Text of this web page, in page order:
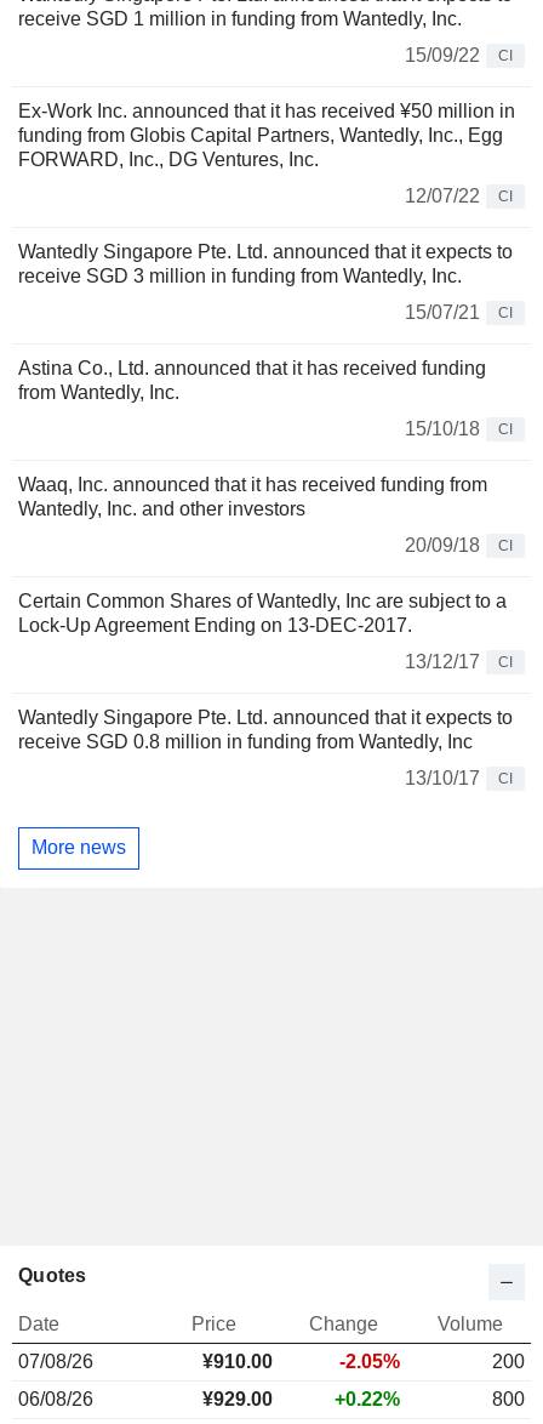
receive SGD 1 million in funding from Wantedly, Inc.
15/09/22
CI
Ex-Work Inc. announced that it has received ¥50 million in
funding from Globis Capital Partners, Wantedly, Inc., Egg
FORWARD, Inc., DG Ventures, Inc.
12/07/22
CI
Wantedly Singapore Pte. Ltd. announced that it expects to
receive SGD 3 million in funding from Wantedly, Inc.
15/07/21
CI
Astina Co., Ltd. announced that it has received funding
from Wantedly, Inc.
15/10/18
CI
Waaq, Inc. announced that it has received funding from
Wantedly, Inc. and other investors
20/09/18
CI
Certain Common Shares of Wantedly, Inc are subject to a
Lock-Up Agreement Ending on 13-DEC-2017.
13/12/17
CI
Wantedly Singapore Pte. Ltd. announced that it expects to
receive SGD 0.8 million in funding from Wantedly, Inc
13/10/17
CI
More news
Quotes
Date Price Change
Volume
07/08/26
¥910.00 -2.05%
200
06/08/26
¥929.00 +0.22%
800